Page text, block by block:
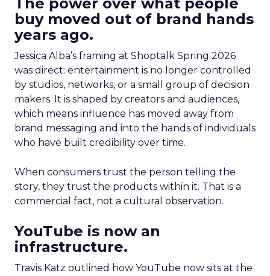
buy moved out of brand hands
years ago.
Jessica Alba’s framing at Shoptalk Spring 2026
was direct: entertainment is no longer controlled
by studios, networks, or a small group of decision
makers. It is shaped by creators and audiences,
which means influence has moved away from
brand messaging and into the hands of individuals
who have built credibility over time.
When consumers trust the person telling the
story, they trust the products within it. That is a
commercial fact, not a cultural observation.
YouTube is now an
infrastructure.
Travis Katz outlined how YouTube now sits at the